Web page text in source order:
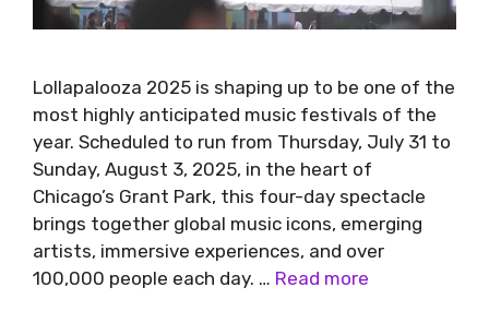
Lollapalooza 2025 is shaping up to be one of the
most highly anticipated music festivals of the
year. Scheduled to run from Thursday, July 31 to
Sunday, August 3, 2025, in the heart of
Chicago’s Grant Park, this four-day spectacle
brings together global music icons, emerging
artists, immersive experiences, and over
100,000 people each day. … Read more